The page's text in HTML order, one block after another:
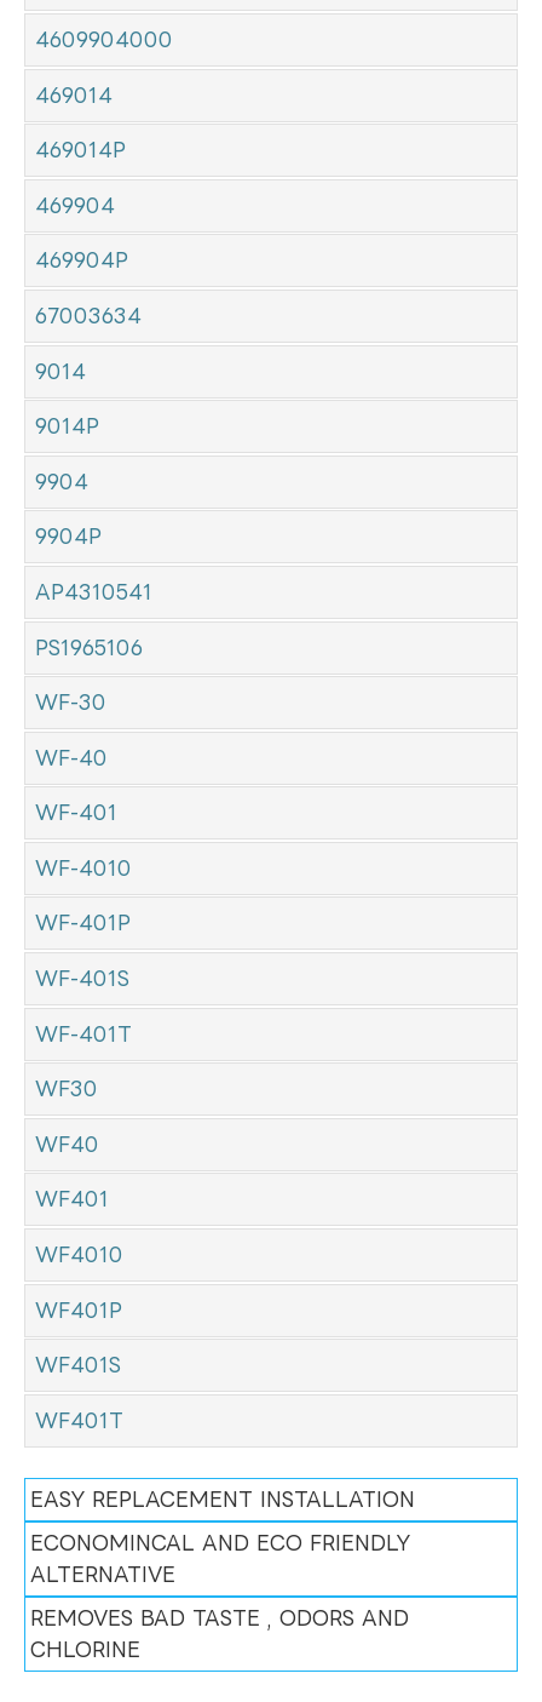
4609904000
469014
469014P
469904
469904P
67003634
9014
9014P
9904
9904P
AP4310541
PS1965106
WF-30
WF-40
WF-401
WF-4010
WF-401P
WF-401S
WF-401T
WF30
WF40
WF401
WF4010
WF401P
WF401S
WF401T
EASY REPLACEMENT INSTALLATION
ECONOMINCAL AND ECO FRIENDLY
ALTERNATIVE
REMOVES BAD TASTE , ODORS AND
CHLORINE